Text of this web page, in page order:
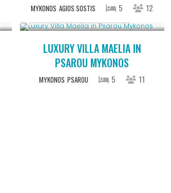
MYKONOS AGIOS SOSTIS 5 12
LUXURY VILLA MAELIA IN
PSAROU MYKONOS
MYKONOS PSAROU 5 11